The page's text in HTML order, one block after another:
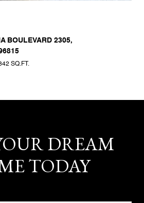
BOULEVARD 2305,
SQ.FT.
DREAM
TODAY